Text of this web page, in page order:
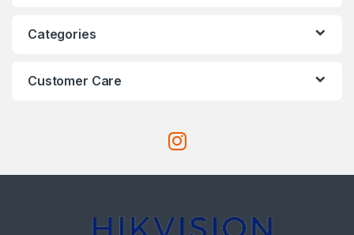
Categories
Customer Care